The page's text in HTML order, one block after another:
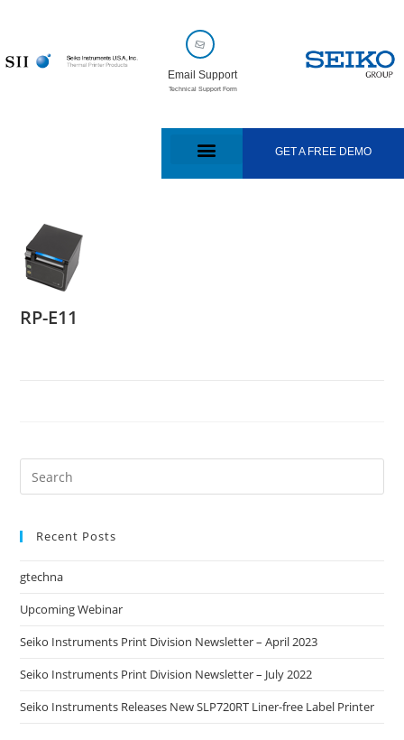
Email Support
Technical Support Form
GET A FREE DEMO
RP-E11
Recent Posts
gtechna
Upcoming Webinar
Seiko Instruments Print Division Newsletter – April 2023
Seiko Instruments Print Division Newsletter – July 2022
Seiko Instruments Releases New SLP720RT Liner-free Label Printer